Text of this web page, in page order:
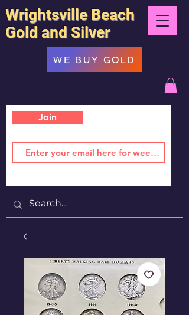
Wrightsville Beach
Gold and Silver
Join
WE BUY GOLD